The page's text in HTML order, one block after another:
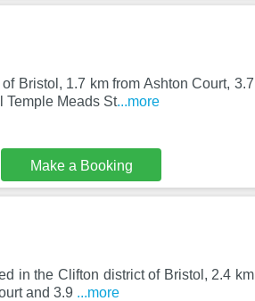
Bristol, 1.7 km from Ashton Court, 3.7
Temple Meads St...more
Make a Booking
in the Clifton district of Bristol, 2.4 km
and 3.9 ...more